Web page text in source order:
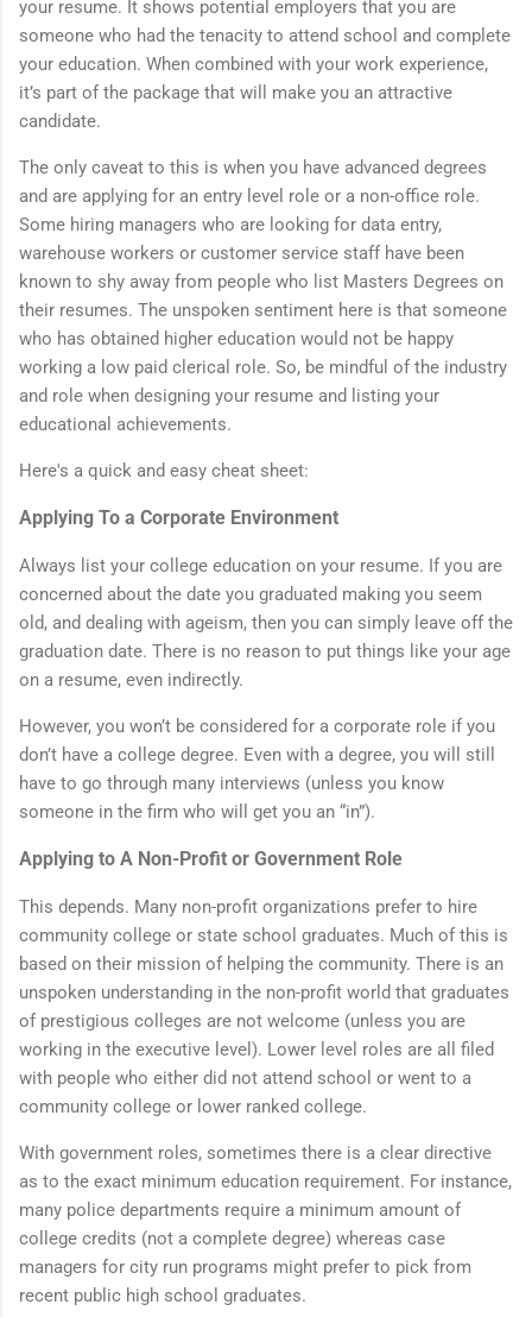
your resume. It shows potential employers that you are
someone who had the tenacity to attend school and complete
your education. When combined with your work experience,
it’s part of the package that will make you an attractive
candidate.
The only caveat to this is when you have advanced degrees
and are applying for an entry level role or a non-office role.
Some hiring managers who are looking for data entry,
warehouse workers or customer service staff have been
known to shy away from people who list Masters Degrees on
their resumes. The unspoken sentiment here is that someone
who has obtained higher education would not be happy
working a low paid clerical role. So, be mindful of the industry
and role when designing your resume and listing your
educational achievements.
Here's a quick and easy cheat sheet:
Applying To a Corporate Environment
Always list your college education on your resume. If you are
concerned about the date you graduated making you seem
old, and dealing with ageism, then you can simply leave off the
graduation date. There is no reason to put things like your age
on a resume, even indirectly.
However, you won’t be considered for a corporate role if you
don’t have a college degree. Even with a degree, you will still
have to go through many interviews (unless you know
someone in the firm who will get you an “in”).
Applying to A Non-Profit or Government Role
This depends. Many non-profit organizations prefer to hire
community college or state school graduates. Much of this is
based on their mission of helping the community. There is an
unspoken understanding in the non-profit world that graduates
of prestigious colleges are not welcome (unless you are
working in the executive level). Lower level roles are all filed
with people who either did not attend school or went to a
community college or lower ranked college.
With government roles, sometimes there is a clear directive
as to the exact minimum education requirement. For instance,
many police departments require a minimum amount of
college credits (not a complete degree) whereas case
managers for city run programs might prefer to pick from
recent public high school graduates.